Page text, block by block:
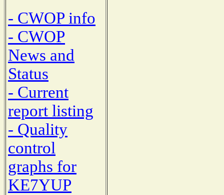
- CWOP info
- CWOP
News and
Status
- Current
report listing
- Quality
control
graphs for
KE7YUP